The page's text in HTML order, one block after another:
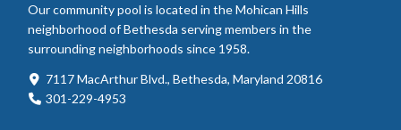
Our community pool is located in the Mohican Hills
neighborhood of Bethesda serving members in the
surrounding neighborhoods since 1958.
7117 MacArthur Blvd., Bethesda, Maryland 20816
301-229-4953